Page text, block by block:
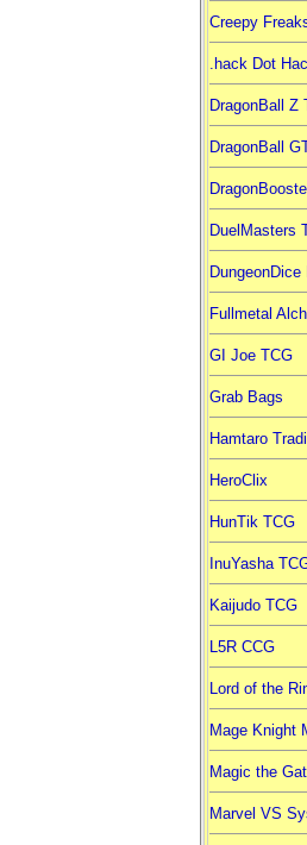
Creepy
.hack Dot
DragonBall Z
DragonBall
DuelMasters
DungeonDice
Fullmetal
GI Joe TCG
Grab Bags
Hamtaro
HeroClix
HunTik TCG
InuYasha
Kaijudo TCG
L5R CCG
Lord of the
Mage Knight
Magic the
Marvel VS